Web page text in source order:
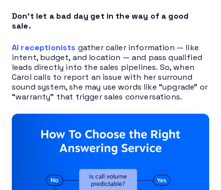
Don’t let a bad day get in the way of a good
sale.
AI receptionists gather caller information — like
intent, budget, and location — and pass qualified
leads directly into the sales pipelines. So, when
Carol calls to report an issue with her surround
sound system, she may use words like “upgrade” or
“warranty” that trigger sales conversations.